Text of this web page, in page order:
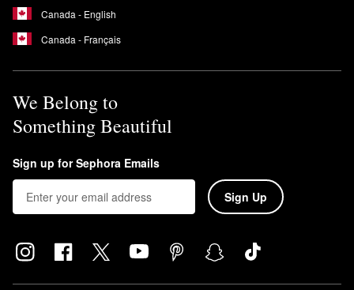
Canada - English
Canada - Français
We Belong to
Something Beautiful
Sign up for Sephora Emails
Sign Up